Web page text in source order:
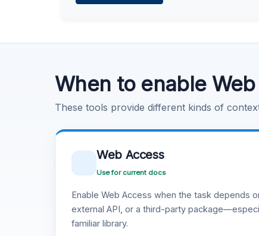
When to enable
These tools provide different kinds of
Web Access
Use for current docs
Enable Web Access when the task depends
external API, or a third-party
familiar library.